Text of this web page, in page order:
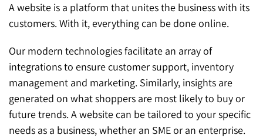
A website is a platform that unites the business with its
customers. With it, everything can be done online.
Our modern technologies facilitate an array of
integrations to ensure customer support, inventory
management and marketing. Similarly, insights are
generated on what shoppers are most likely to buy or
future trends. A website can be tailored to your specific
needs as a business, whether an SME or an enterprise.